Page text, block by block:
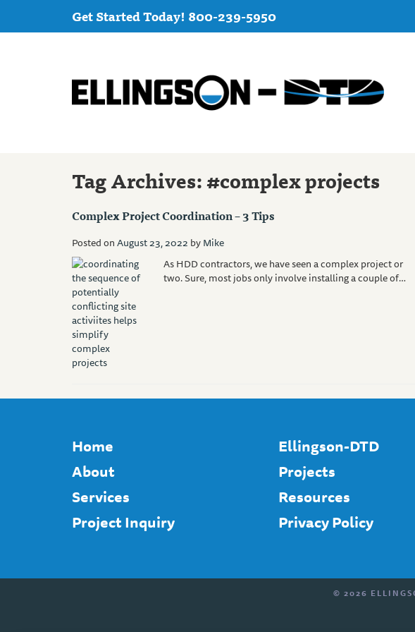
Get Started Today! 800-239-5950
Tag Archives:#complex projects
Complex Project Coordination – 3 Tips
Posted onAugust 23, 2022 byMike
As HDD contractors, we have seen a complex project or
two. Sure, most jobs only involve installing a couple of…
Home
About
Services
Project Inquiry
Ellingson-DTD
Projects
Resources
Privacy Policy
© 2026